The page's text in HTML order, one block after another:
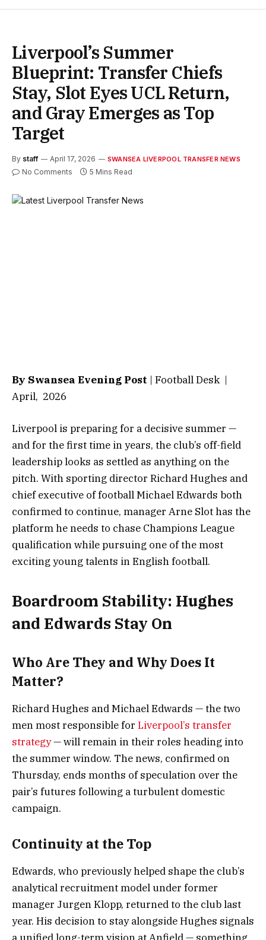
Liverpool’s Summer
Blueprint: Transfer Chiefs
Stay, Slot Eyes UCL Return,
and Gray Emerges as Top
Target
By staff April 17, 2026 SWANSEA LIVERPOOL TRANSFER NEWS
No Comments 5 Mins Read
By Swansea Evening Post | Football Desk |
April, 2026
Liverpool is preparing for a decisive summer —
and for the first time in years, the club’s off-field
leadership looks as settled as anything on the
pitch. With sporting director Richard Hughes and
chief executive of football Michael Edwards both
confirmed to continue, manager Arne Slot has the
platform he needs to chase Champions League
qualification while pursuing one of the most
exciting young talents in English football.
Boardroom Stability: Hughes
and Edwards Stay On
Who Are They and Why Does It
Matter?
Richard Hughes and Michael Edwards — the two
men most responsible for Liverpool’s transfer
strategy— will remain in their roles heading into
the summer window. The news, confirmed on
Thursday, ends months of speculation over the
pair’s futures following a turbulent domestic
campaign.
Continuity at the Top
Edwards, who previously helped shape the club’s
analytical recruitment model under former
manager Jurgen Klopp, returned to the club last
year. His decision to stay alongside Hughes signals